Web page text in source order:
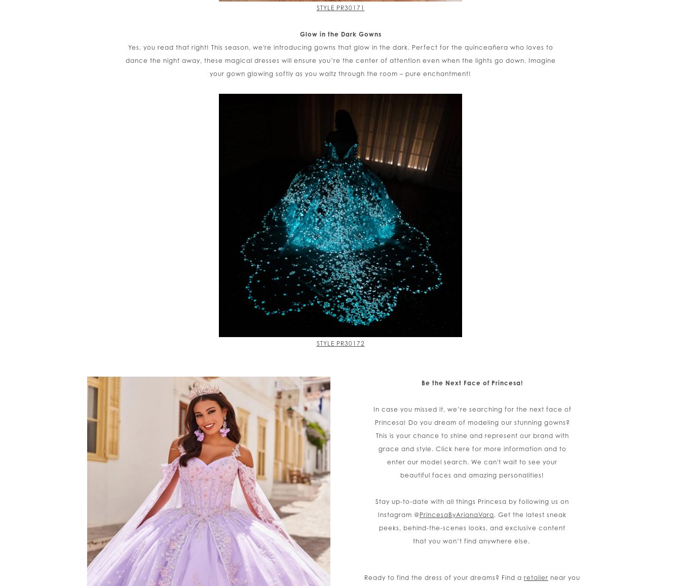
STYLE PR30171
Glow in the Dark Gowns
Yes, you read that right! This season, we're introducing gowns that glow in the dark. Perfect for the quinceañera who loves to
dance the night away, these magical dresses will ensure you’re the center of attention even when the lights go down. Imagine
your gown glowing softly as you waltz through the room – pure enchantment!
STYLE PR30172
Be the Next Face of Princesa!
In case you missed it, we’re searching for the next face of
Princesa! Do you dream of modeling our stunning gowns?
This is your chance to shine and represent our brand with
grace and style. Click here for more information and to
enter our model search. We can't wait to see your
beautiful faces and amazing personalities!
Stay up-to-date with all things Princesa by following us on
Instagram @PrincesaByArianaVara. Get the latest sneak
peeks, behind-the-scenes looks, and exclusive content
that you won’t find anywhere else.
Ready to find the dress of your dreams? Find a retailer near you